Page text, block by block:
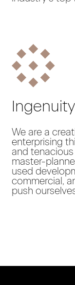
Ingenuity
We are a
enterprising
and
master-
used
commercial,
push